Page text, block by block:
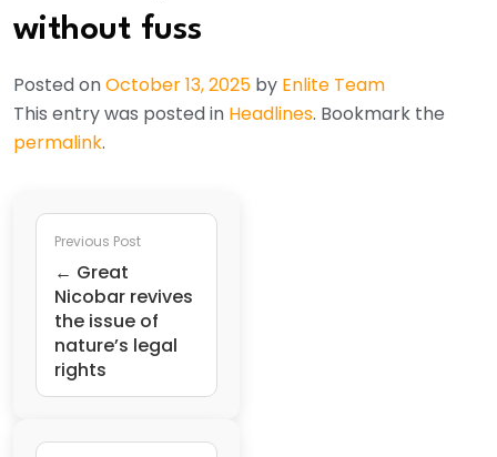
without fuss
Posted onOctober 13, 2025 by Enlite Team
This entry was posted in Headlines. Bookmark the
permalink.
Previous Post
← Great
Nicobar revives
the issue of
nature’s legal
rights